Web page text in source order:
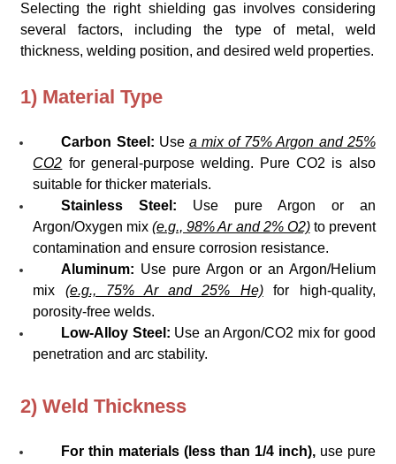
Selecting the right shielding gas involves considering
several factors, including the type of metal, weld
thickness, welding position, and desired weld properties.
1) Material Type
Carbon Steel: Use a mix of 75% Argon and 25%
CO2 for general-purpose welding. Pure CO2 is also
suitable for thicker materials.
Stainless Steel: Use pure Argon or an
Argon/Oxygen mix(e.g., 98% Ar and 2% O2)to prevent
contamination and ensure corrosion resistance.
Aluminum: Use pure Argon or an Argon/Helium
mix (e.g., 75% Ar and 25% He)for high-quality,
porosity-free welds.
Low-Alloy Steel: Use an Argon/CO2 mix for good
penetration and arc stability.
2) Weld Thickness
For thin materials (less than 1/4 inch), use pure